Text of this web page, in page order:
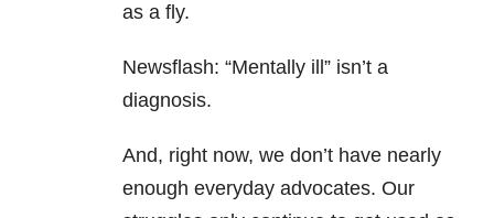
as a fly.
Newsflash: “Mentally ill” isn’t a
diagnosis.
And, right now, we don’t have nearly
enough everyday advocates. Our